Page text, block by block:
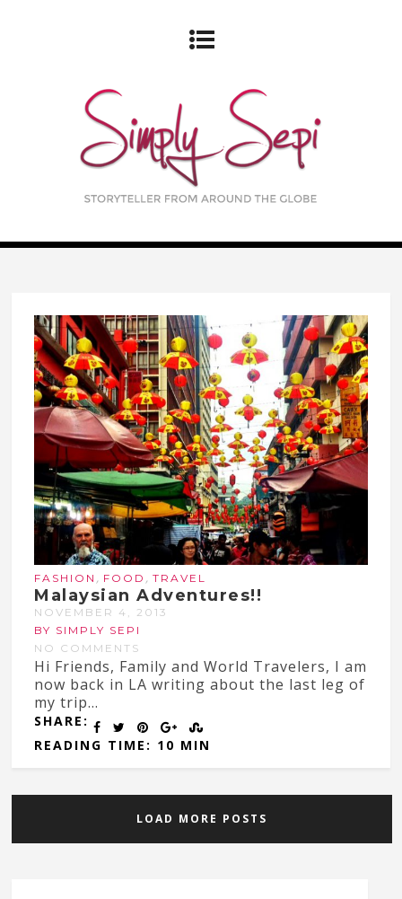
FASHION , FOOD ,TRAVEL
Malaysian Adventures!!
NOVEMBER 4, 2013
BY SIMPLY SEPI
NO COMMENTS
Hi Friends, Family and World Travelers, I am
now back in LA writing about the last leg of
my trip...
SHARE:
READING TIME: 10 MIN
LOAD MORE POSTS